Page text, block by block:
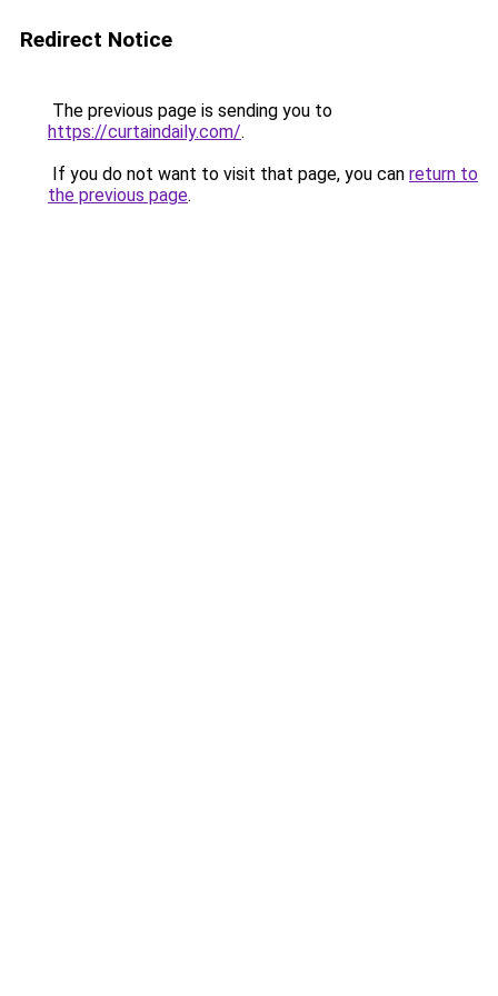
Redirect Notice
The previous page is sending you to
https://curtaindaily.com/.
If you do not want to visit that page, you can return to
the previous page.